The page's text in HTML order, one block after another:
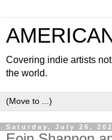
Covering indie artists
the world.
Saturday, July 26,